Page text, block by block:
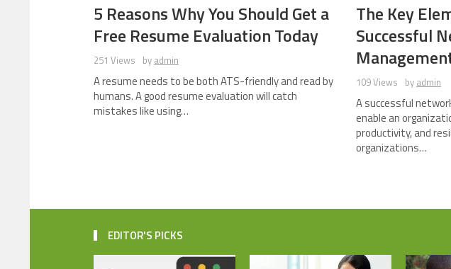
5 Reasons Why You Should Get a
Free Resume Evaluation Today
251 Views by admin
A resume needs to be both ATS-friendly and read by
humans. A good resume evaluation will catch
mistakes like using…
The Key
Successful
109 Views by admin
A successful
enable an
productivity, and
organizations…
EDITOR'S PICKS